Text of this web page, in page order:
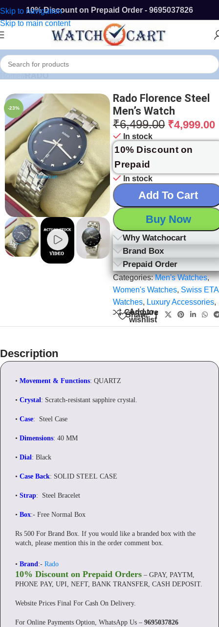
Skip to navigation
Skip to main content
10% Discount on Prepaid Order - 9695037826
Home/ RADO
-23%
Rado Florence Steel
Men’s Watch
₹6,499.00 ₹4,999.00
In stock
10% Discount on
Prepaid
In stock
Add To Cart
Buy Now
Why Watchocart
Brand Box
Prepaid Order
Categories:Men's Watches,
Women's Watches, Swiss ETA
Watches, Luxury Accessories,
Compare
Add to
wishlist
Share:
Description
• Movement & Functions: QUARTZ
• Crystal: Scratch-resistant sapphire crystal.
• Case: Steel Case
• Dimensions: 40 MM
• Dial: Black
• Case Back: SOLID STEEL CASE
• Strap: Steel Bracelet
• Box:- Free Normal Box
Rs 500 For Brand Box. If you would like a branded box with the
watch, please mention this in the order comment box.
• Brand:- Rado
10% Discount on Prepaid Orders – GPAY, PAYTM,
PHONE PAY, UPI, NEFT, BANK TRANSFER, CASH DEPOSIT.
Website Prices Final For Cash On Delivery.
For Online Payments Option, WhatsApp Us – 9695037826